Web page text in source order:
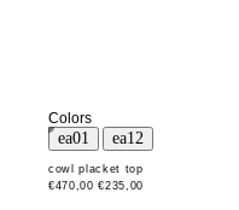
Colors
cowl placket top
€470,00 €235,00